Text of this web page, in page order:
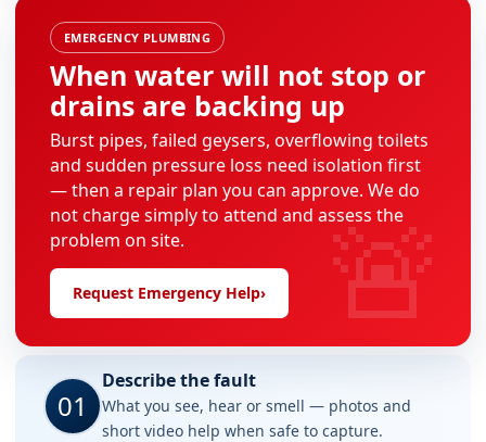
EMERGENCY PLUMBING
When water will not stop or
drains are backing up
Burst pipes, failed geysers, overflowing toilets
and sudden pressure loss need isolation first
— then a repair plan you can approve. We do
not charge simply to attend and assess the
problem on site.
Request Emergency Help› 🚨
01
Describe the fault
What you see, hear or smell — photos and
short video help when safe to capture.